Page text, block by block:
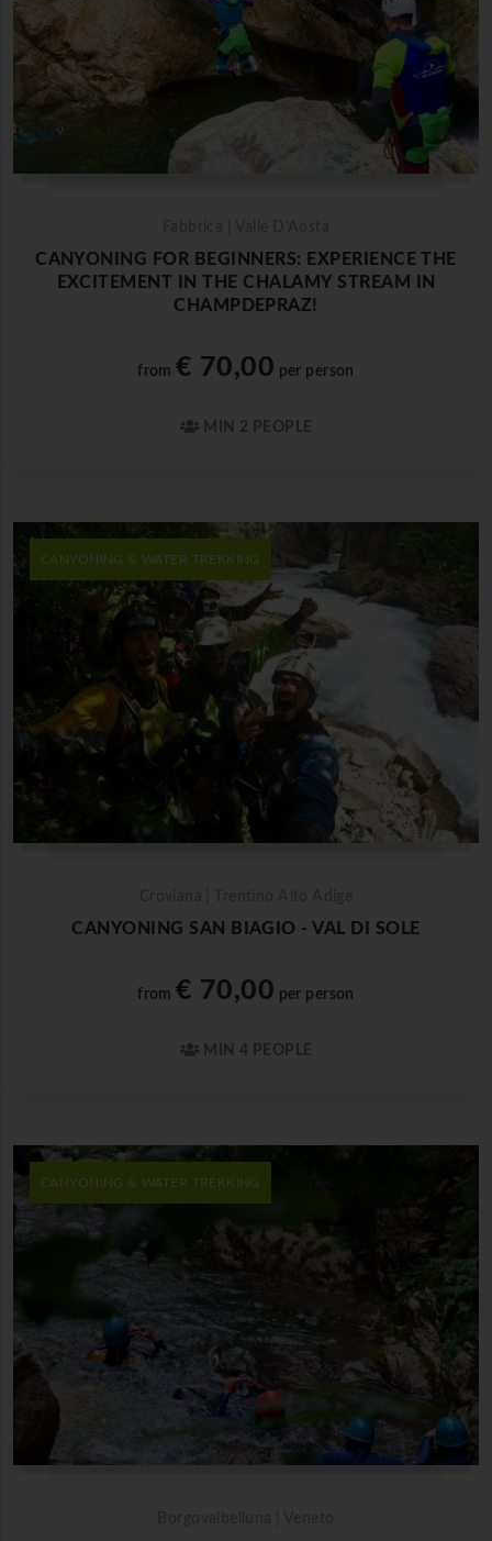
CANYONING FOR BEGINNERS: EXPERIENCE THE
EXCITEMENT IN THE CHALAMY STREAM IN
CHAMPDEPRAZ!
from€ 70,00 per person
MIN 2 PEOPLE
CANYONING & WATER TREKKING
CANYONING SAN BIAGIO - VAL DI SOLE
from€ 70,00 per person
MIN 4 PEOPLE
CANYONING & WATER TREKKING